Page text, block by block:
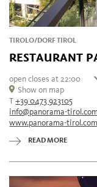
TIROLO/DORF TIROL
RESTAURANT
open closes at 22:00
Sunday
Monday
Tuesday
11:00
Wednesday
Thursday
Saturday
11:00
Show on map
T+39 0473 923105
info@panorama-tirol.com
www.panorama-tirol.com
READ MORE